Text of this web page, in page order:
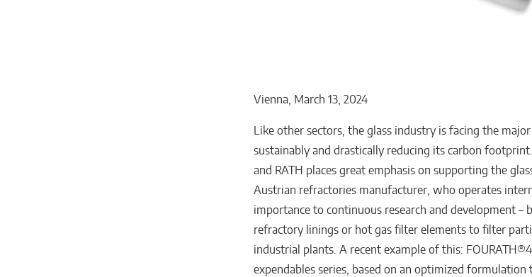
Vienna, March 13, 2024
Like other sectors, the glass industry is facing the
sustainably and drastically reducing its carbon
and RATH places great emphasis on supporting the
Austrian refractories manufacturer, who operates
importance to continuous research and development –
refractory linings or hot gas filter elements to filter
industrial plants. A recent example of this:
expendables series, based on an optimized formulation